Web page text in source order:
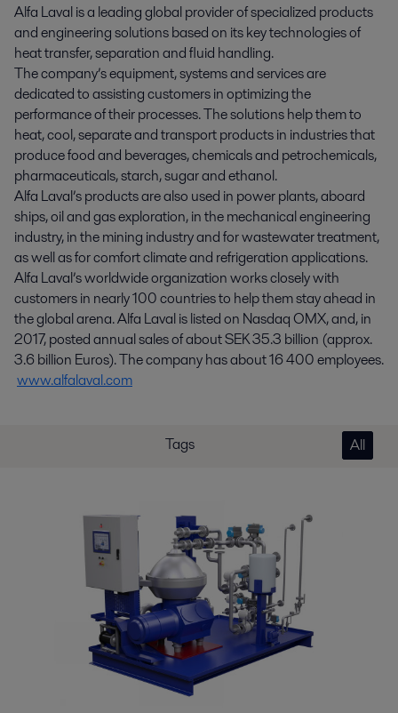
Alfa Laval is a leading global provider of specialized products
and engineering solutions based on its key technologies of
heat transfer, separation and fluid handling.
The company’s equipment, systems and services are
dedicated to assisting customers in optimizing the
performance of their processes. The solutions help them to
heat, cool, separate and transport products in industries that
produce food and beverages, chemicals and petrochemicals,
pharmaceuticals, starch, sugar and ethanol.
Alfa Laval’s products are also used in power plants, aboard
ships, oil and gas exploration, in the mechanical engineering
industry, in the mining industry and for wastewater treatment,
as well as for comfort climate and refrigeration applications.
Alfa Laval’s worldwide organization works closely with
customers in nearly 100 countries to help them stay ahead in
the global arena. Alfa Laval is listed on Nasdaq OMX, and, in
2017, posted annual sales of about SEK 35.3 billion (approx.
3.6 billion Euros). The company has about 16 400 employees.
www.alfalaval.com
Tags All